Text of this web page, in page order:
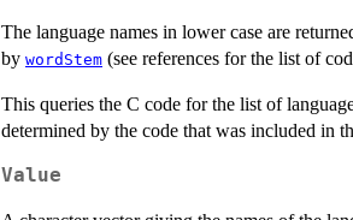
The language names in lower case are
by wordStem (see references for the list of
This queries the C code for the list of
determined by the code that was included in
Value